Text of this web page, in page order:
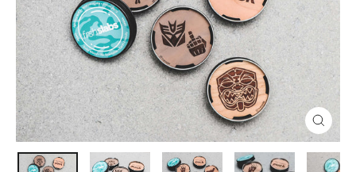
Close
(esc)